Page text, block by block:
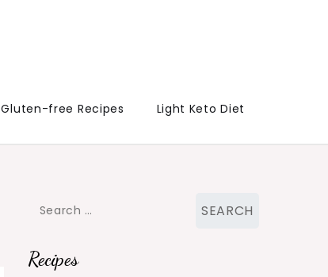
Gluten-free Recipes Light Keto Diet
Search
Recipes